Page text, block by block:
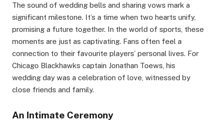
The sound of wedding bells and sharing vows mark a
significant milestone. It’s a time when two hearts unify,
promising a future together. In the world of sports, these
moments are just as captivating. Fans often feel a
connection to their favourite players’ personal lives. For
Chicago Blackhawks captain Jonathan Toews, his
wedding day was a celebration of love, witnessed by
close friends and family.
An Intimate Ceremony